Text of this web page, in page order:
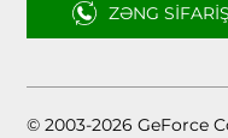
ZƏNG
© 2003-2026 GeForce